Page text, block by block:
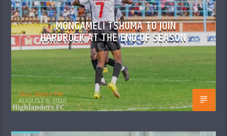
MONGAMELI TSHUMA TO JOIN
HARDROCK AT THE END OF SEASON
Skyz Metro FM
AUGUST 6, 2026